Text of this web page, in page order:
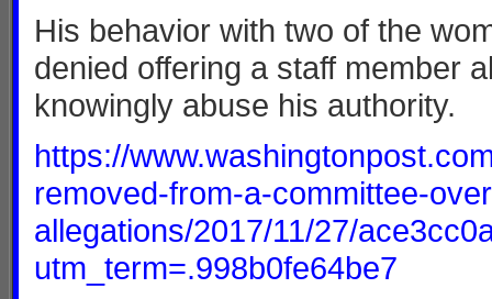
His behavior with two of the
denied offering a staff member
knowingly abuse his authority.
https://
removed-from-a-committee-
allegations/2017/11/27/
utm_term=.998b0fe64be7